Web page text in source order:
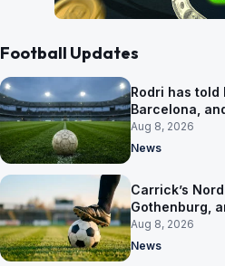
Football Updates
Rodri has told
Barcelona,
out for more
Aug 8, 2026
News
Carrick’s
Gothenburg,
Salzburg
Aug 8, 2026
News